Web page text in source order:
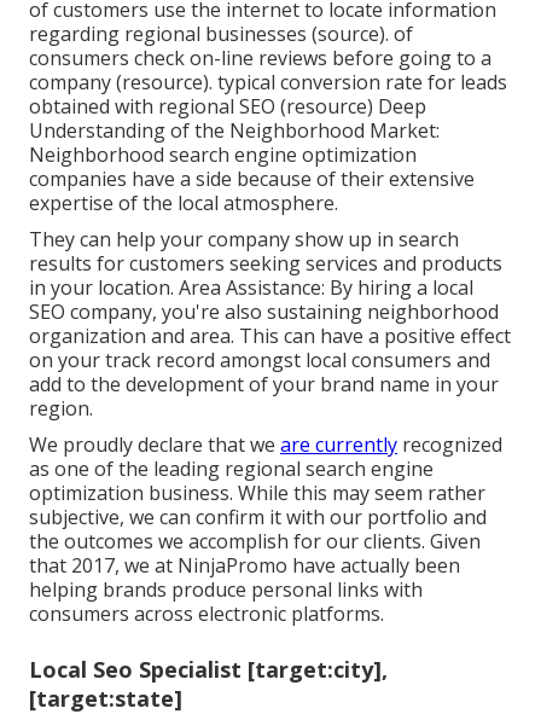
of customers use the internet to locate information
regarding regional businesses (source). of
consumers check on-line reviews before going to a
company (resource). typical conversion rate for leads
obtained with regional SEO (resource) Deep
Understanding of the Neighborhood Market:
Neighborhood search engine optimization
companies have a side because of their extensive
expertise of the local atmosphere.
They can help your company show up in search
results for customers seeking services and products
in your location. Area Assistance: By hiring a local
SEO company, you're also sustaining neighborhood
organization and area. This can have a positive effect
on your track record amongst local consumers and
add to the development of your brand name in your
region.
We proudly declare that we are currently recognized
as one of the leading regional search engine
optimization business. While this may seem rather
subjective, we can confirm it with our portfolio and
the outcomes we accomplish for our clients. Given
that 2017, we at NinjaPromo have actually been
helping brands produce personal links with
consumers across electronic platforms.
Local Seo Specialist [target:city],
[target:state]